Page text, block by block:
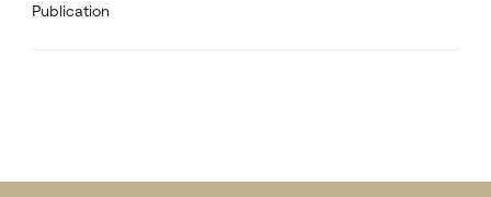
Publication